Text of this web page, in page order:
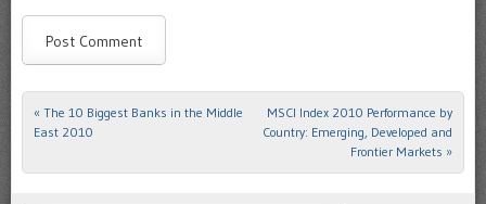
Post navigation
« The 10 Biggest Banks in the Middle
East 2010
MSCI Index 2010 Performance by
Country: Emerging, Developed and
Frontier Markets »